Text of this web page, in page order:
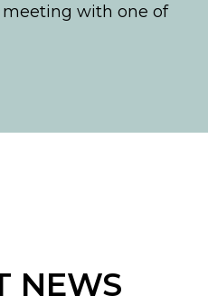
with one of
NEWS